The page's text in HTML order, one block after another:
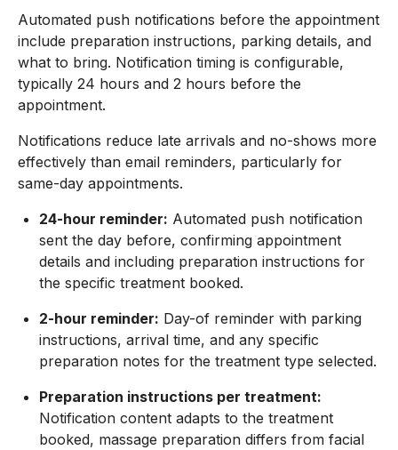
Automated push notifications before the appointment
include preparation instructions, parking details, and
what to bring. Notification timing is configurable,
typically 24 hours and 2 hours before the
appointment.
Notifications reduce late arrivals and no-shows more
effectively than email reminders, particularly for
same-day appointments.
24-hour reminder: Automated push notification
sent the day before, confirming appointment
details and including preparation instructions for
the specific treatment booked.
2-hour reminder: Day-of reminder with parking
instructions, arrival time, and any specific
preparation notes for the treatment type selected.
Preparation instructions per treatment:
Notification content adapts to the treatment
booked, massage preparation differs from facial